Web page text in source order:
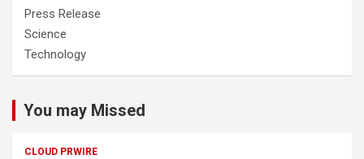
Press Release
Science
Technology
You may Missed
CLOUD PRWIRE